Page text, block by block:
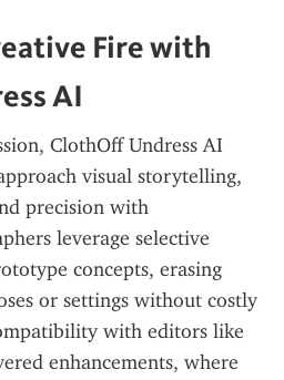
Fire with
AI
ClothOff Undress AI
visual storytelling,
precision with
leverage selective
concepts, erasing
or settings without costly
with editors like
enhancements, where